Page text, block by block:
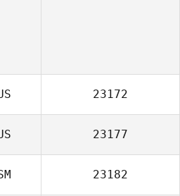
23172
23177
23182